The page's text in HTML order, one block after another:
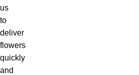
us
to
deliver
flowers
quickly
and